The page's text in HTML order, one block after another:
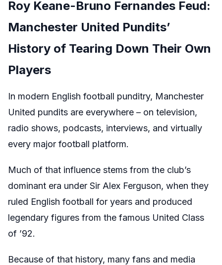
Roy Keane-Bruno Fernandes Feud:
Manchester United Pundits’
History of Tearing Down Their Own
Players
In modern English football punditry, Manchester
United pundits are everywhere – on television,
radio shows, podcasts, interviews, and virtually
every major football platform.
Much of that influence stems from the club’s
dominant era under Sir Alex Ferguson, when they
ruled English football for years and produced
legendary figures from the famous United Class
of ’92.
Because of that history, many fans and media